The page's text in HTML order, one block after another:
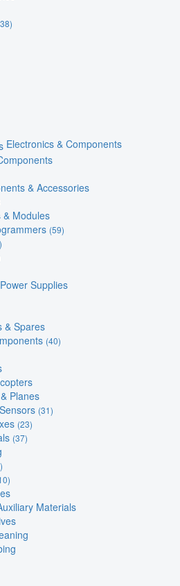
Electronics & Components
& Accessories
& Modules
(59)
Supplies
& Spares
(40)
Planes
(31)
(23)
(37)
Materials